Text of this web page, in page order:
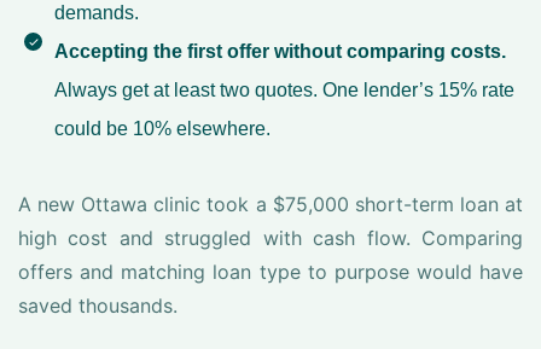
demands.
Accepting the first offer without comparing costs.
Always get at least two quotes. One lender’s 15% rate
could be 10% elsewhere.
A new Ottawa clinic took a $75,000 short-term loan at
high cost and struggled with cash flow. Comparing
offers and matching loan type to purpose would have
saved thousands.